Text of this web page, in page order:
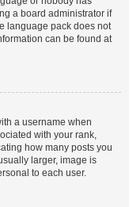
a board administrator if
language pack does not
can be found at
a username when
with your rank,
how many posts you
larger, image is
to each user.